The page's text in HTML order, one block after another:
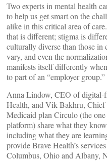
Two experts in mental health
to help us get smart on the
alike in this critical area of
that is different; stigma is
culturally diverse than those in
vary, and even the
manifests itself differently
to part of an “employer group.”
Anna Lindow, CEO of digital-
Health, and Vik Bakhru,
Medicaid plan Circulo (the
platform) share what they
including what they are
provide Brave Health’s
Columbus, Ohio and Albany,